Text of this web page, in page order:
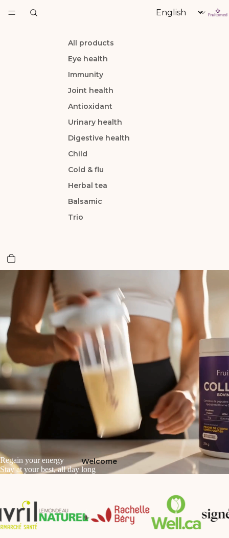
All products
Eye health
Immunity
Joint health
Antioxidant
Urinary health
Digestive health
Child
Cold & flu
Herbal tea
Balsamic
Trio
Welcome
Language
Regain your energy
Stay at your best, all day long